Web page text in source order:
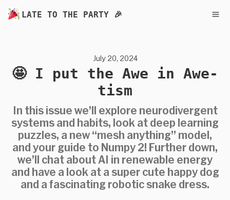
LATE TO THE PARTY 🎉
July 20, 2024
🤩 I put the Awe in Awe-
tism
In this issue we’ll explore neurodivergent
systems and habits, look at deep learning
puzzles, a new “mesh anything” model,
and your guide to Numpy 2! Further down,
we’ll chat about AI in renewable energy
and have a look at a super cute happy dog
and a fascinating robotic snake dress.